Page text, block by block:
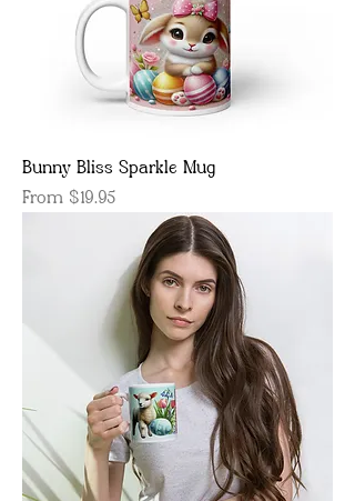
Bunny Bliss Sparkle Mug
From $19.95
Sale Price